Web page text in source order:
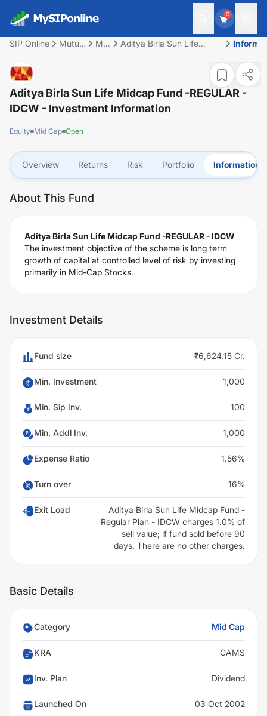
0
SIP Online
Mutual
Mid
Aditya Birla Sun Life
Aditya Birla Sun Life Midcap Fund -REGULAR -
IDCW - Investment Information
Equity Mid Cap Open
Overview Returns Risk Portfolio Information
About This Fund
Aditya Birla Sun Life Midcap Fund -REGULAR - IDCW
The investment objective of the scheme is long term
growth of capital at controlled level of risk by investing
primarily in Mid-Cap Stocks.
Investment Details
Fund size ₹6,624.15 Cr.
Min. Investment 1,000
Min. Sip Inv. 100
Min. Addl Inv. 1,000
Expense Ratio 1.56%
Turn over 16%
Exit Load
Aditya Birla Sun Life Midcap Fund -
Regular Plan - IDCW charges 1.0% of
sell value; if fund sold before 90
days. There are no other charges.
Basic Details
Category Mid Cap
KRA CAMS
Inv. Plan Dividend
Launched On 03 Oct 2002